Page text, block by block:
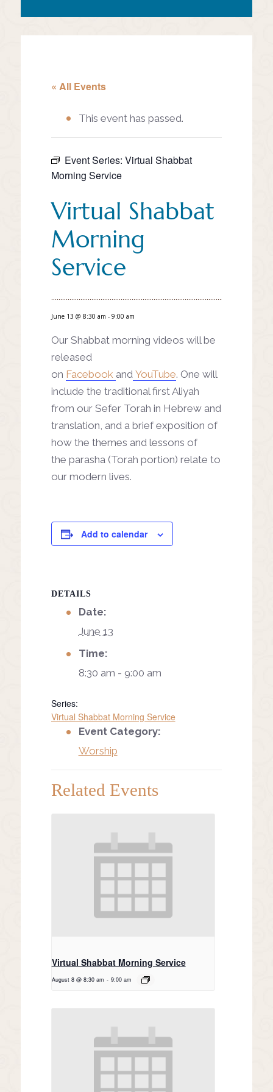
« All Events
This event has passed.
Event Series: Virtual Shabbat
Morning Service
Virtual Shabbat
Morning
Service
June 13 @ 8:30 am - 9:00 am
Our Shabbat morning videos will be
released
on Facebook and YouTube. One will
include the traditional first Aliyah
from our Sefer Torah in Hebrew and
translation, and a brief exposition of
how the themes and lessons of
the parasha (Torah portion) relate to
our modern lives.
Add to calendar
DETAILS
Date:
June 13
Time:
8:30 am - 9:00 am
Series:
Virtual Shabbat Morning Service
Event Category:
Worship
Related Events
Virtual Shabbat Morning Service
August 8 @ 8:30 am - 9:00 am